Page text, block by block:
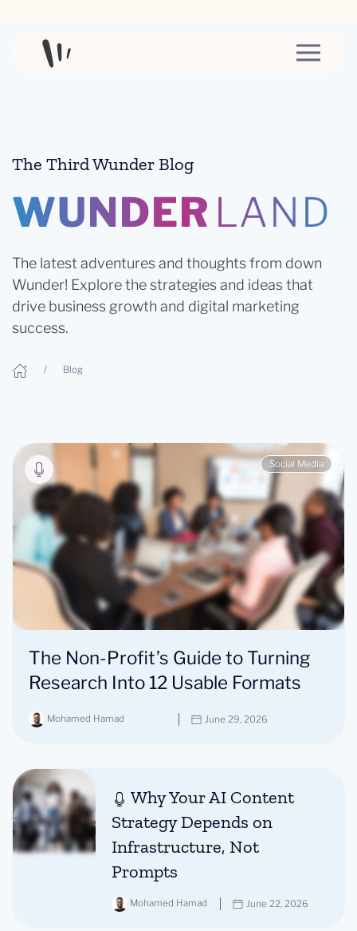
The Third Wunder Blog
WUNDER LAND
The latest adventures and thoughts from down
Wunder! Explore the strategies and ideas that
drive business growth and digital marketing
success.
Blog
Social Media
The Non-Profit’s Guide to Turning
Research Into 12 Usable Formats
Mohamed Hamad June 29, 2026
Why Your AI Content
Strategy Depends on
Infrastructure, Not
Prompts
Mohamed Hamad June 22, 2026